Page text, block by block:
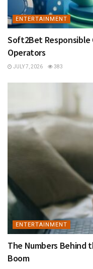
ENTERTAINMENT
Soft2Bet Responsible
Operators
JULY 7, 2026 383
ENTERTAINMENT
The Numbers Behind
Boom